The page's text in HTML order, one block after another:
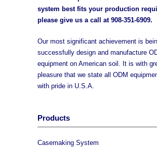
system best fits your production
please give us a call at 908-351-6909.
Our most significant achievement is
successfully design and manufacture
equipment on American soil. It is with
pleasure that we state all ODM
with pride in U.S.A.
Products
Casemaking System